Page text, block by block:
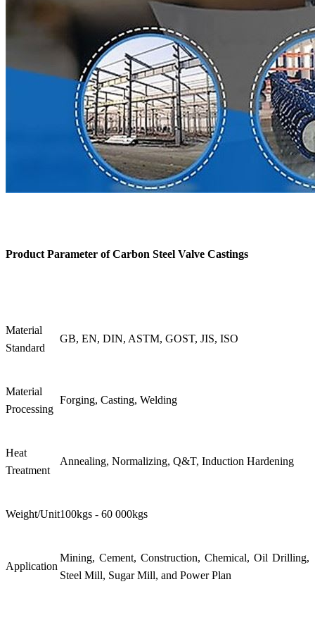
Product Parameter ofCarbon Steel Valve Castings
Material
Standard
GB, EN, DIN, ASTM, GOST, JIS, ISO
Material
Processing
Forging, Casting, Welding
Heat
Treatment
Annealing, Normalizing, Q&T, Induction Hardening
Weight/Unit100kgs - 60 000kgs
Application
Mining, Cement, Construction, Chemical, Oil Drilling,
Steel Mill, Sugar Mill, and Power Plan